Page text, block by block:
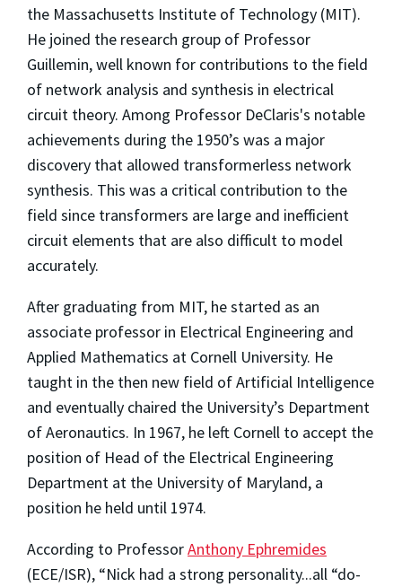
the Massachusetts Institute of Technology (MIT).
He joined the research group of Professor
Guillemin, well known for contributions to the field
of network analysis and synthesis in electrical
circuit theory. Among Professor DeClaris's notable
achievements during the 1950’s was a major
discovery that allowed transformerless network
synthesis. This was a critical contribution to the
field since transformers are large and inefficient
circuit elements that are also difficult to model
accurately.
After graduating from MIT, he started as an
associate professor in Electrical Engineering and
Applied Mathematics at Cornell University. He
taught in the then new field of Artificial Intelligence
and eventually chaired the University’s Department
of Aeronautics. In 1967, he left Cornell to accept the
position of Head of the Electrical Engineering
Department at the University of Maryland, a
position he held until 1974.
According to ProfessorAnthony Ephremides
(ECE/ISR), “Nick had a strong personality...all “do-